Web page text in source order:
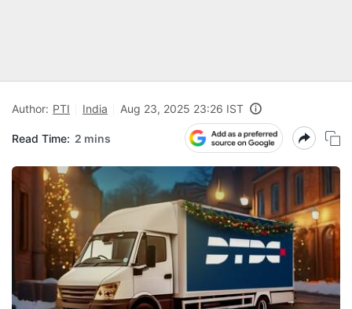
Author: PTI India Aug 23, 2025 23:26 IST
Read Time: 2 mins